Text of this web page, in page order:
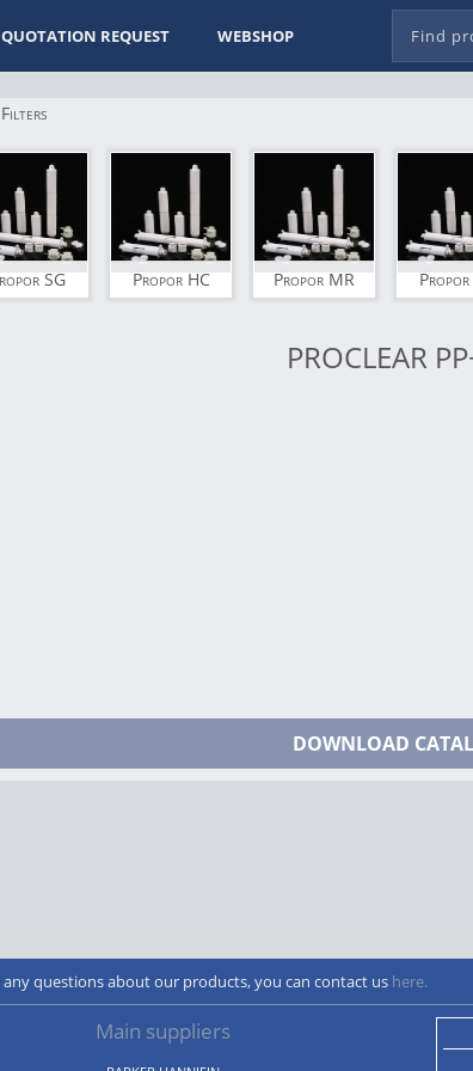
QUOTATION REQUEST WEBSHOP
SG Propor HC Propor MR Propor
PROCLEAR
DOWNLOAD
any questions about our products, you can contact us here.
Main suppliers